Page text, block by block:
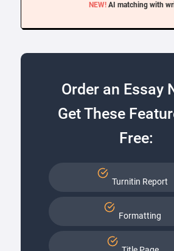
NEW! AI matching with
Order an Essay
Get These
Free:
Turnitin Report
Formatting